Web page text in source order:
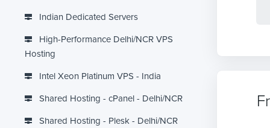
Indian Dedicated Servers
High-Performance Delhi/NCR VPS
Hosting
Intel Xeon Platinum VPS - India
Shared Hosting - cPanel - Delhi/NCR
Shared Hosting - Plesk - Delhi/NCR